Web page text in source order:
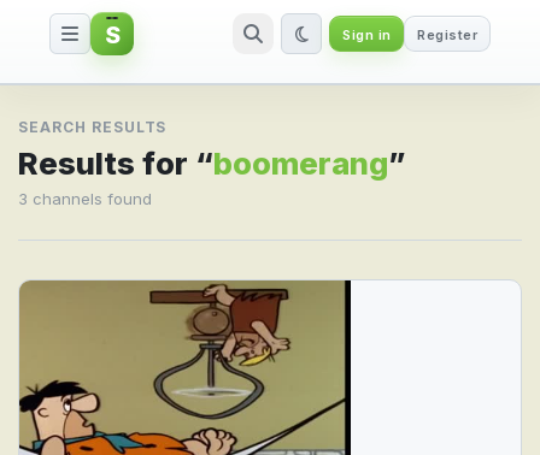
Search result for boomerang
S Sign in Register
SEARCH RESULTS
Results for “boomerang”
3 channels found